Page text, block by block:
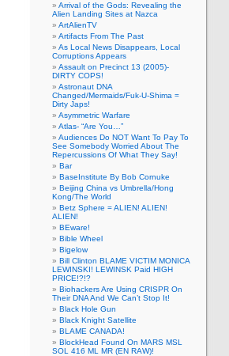
Arrival of the Gods: Revealing the
Alien Landing Sites at Nazca
ArtAlienTV
Artifacts From The Past
As Local News Disappears, Local
Corruptions Appears
Assault on Precinct 13 (2005)-
DIRTY COPS!
Astronaut DNA
Changed/Mermaids/Fuk-U-Shima =
Dirty Japs!
Asymmetric Warfare
Atlas- “Are You…”
Audiences Do NOT Want To Pay To
See Somebody Worried About The
Repercussions Of What They Say!
Bar
BaseInstitute By Bob Cornuke
Beijing China vs Umbrella/Hong
Kong/The World
Betz Sphere = ALIEN! ALIEN!
ALIEN!
BEware!
Bible Wheel
Bigelow
Bill Clinton BLAME VICTIM MONICA
LEWINSKI! LEWINSK Paid HIGH
PRICE!?!?
Biohackers Are Using CRISPR On
Their DNA And We Can’t Stop It!
Black Hole Gun
Black Knight Satellite
BLAME CANADA!
BlockHead Found On MARS MSL
SOL 416 ML MR (EN RAW)!